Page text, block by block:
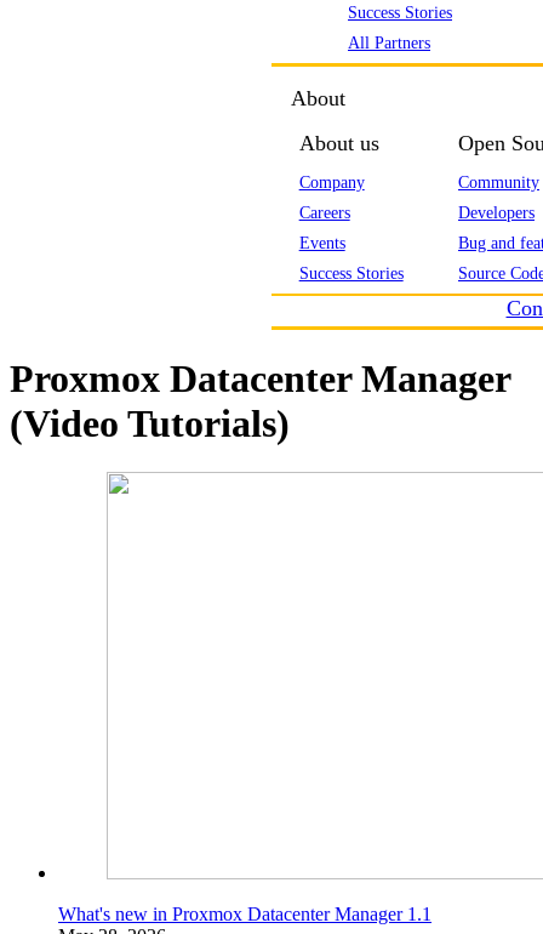
Success Stories
All Partners
About
About us
Company
Careers
Events
Success Stories
Open
Community
Developers
Bug and
Source
Proxmox Datacenter Manager
(Video Tutorials)
What's new in Proxmox Datacenter Manager 1.1